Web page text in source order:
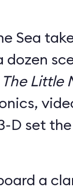
Sea
dozen
The Little
D set
a